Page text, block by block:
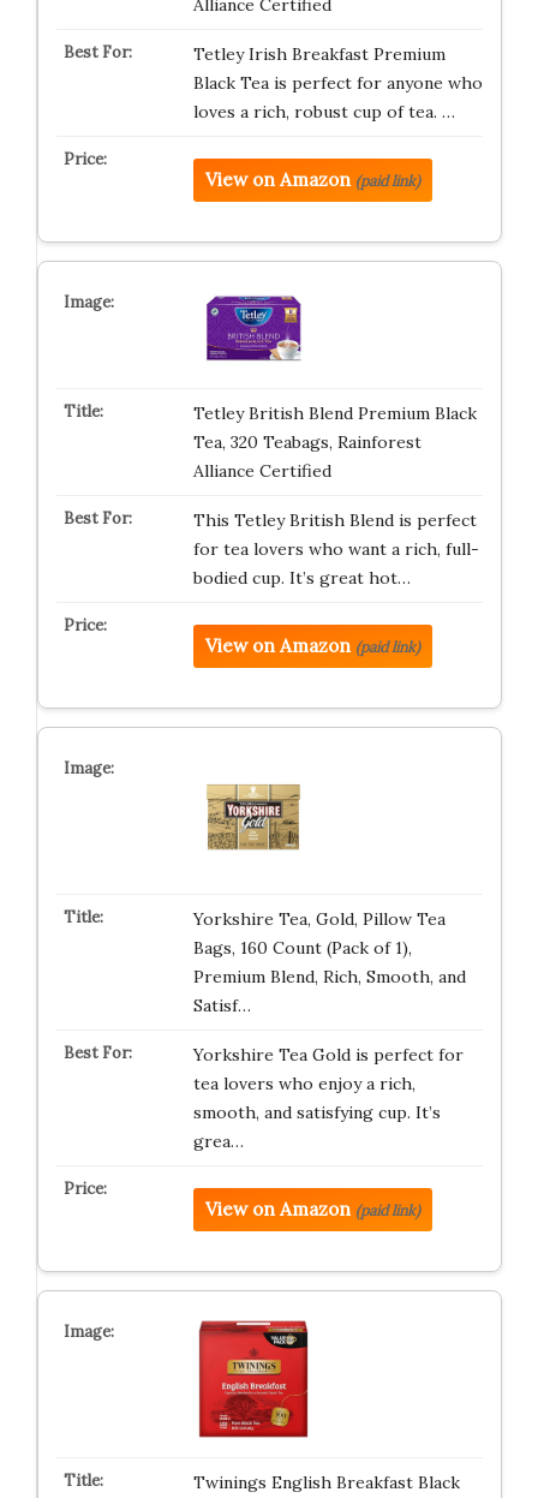
Alliance Certified
Tetley Irish Breakfast Premium
Black Tea is perfect for anyone who
loves a rich, robust cup of tea. …
View on Amazon (paid link)
Tetley British Blend Premium Black
Tea, 320 Teabags, Rainforest
Alliance Certified
This Tetley British Blend is perfect
for tea lovers who want a rich, full-
bodied cup. It’s great hot…
View on Amazon (paid link)
Yorkshire Tea, Gold, Pillow Tea
Bags, 160 Count (Pack of 1),
Premium Blend, Rich, Smooth, and
Satisf…
Yorkshire Tea Gold is perfect for
tea lovers who enjoy a rich,
smooth, and satisfying cup. It’s
grea…
View on Amazon (paid link)
Twinings English Breakfast Black